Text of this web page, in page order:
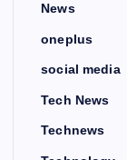
News
oneplus
social media
Tech News
Technews